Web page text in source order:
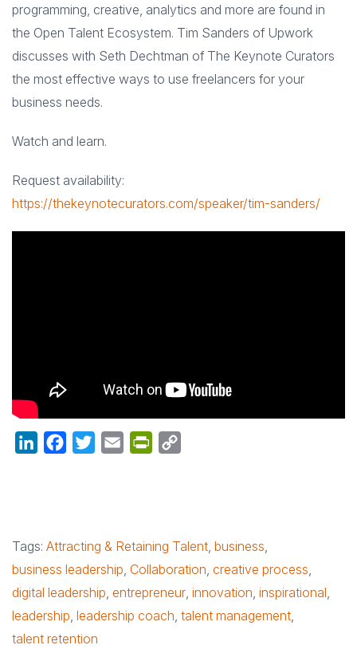
programming, creative, analytics and more are found in
the Open Talent Ecosystem. Tim Sanders of Upwork
discusses with Seth Dechtman of The Keynote Curators
the most effective ways to use freelancers for your
business needs.
Watch and learn.
Request availability:
https://thekeynotecurators.com/speaker/tim-sanders/
LinkedInFacebookTwitterEmail PrintFriendly
Tags: Attracting & Retaining Talent, business,
business leadership, Collaboration, creative process,
digital leadership, entrepreneur, innovation, inspirational,
leadership, leadership coach, talent management,
talent retention